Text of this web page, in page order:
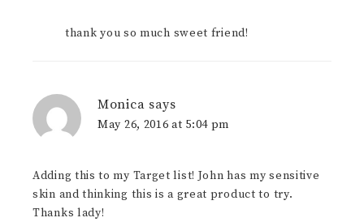
thank you so much sweet friend!
Monica says
May 26, 2016 at 5:04 pm
Adding this to my Target list! John has my sensitive
skin and thinking this is a great product to try.
Thanks lady!